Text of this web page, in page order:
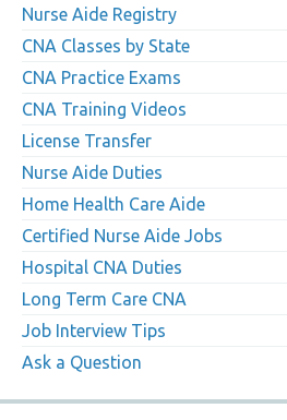
Nurse Aide Registry
CNA Classes by State
CNA Practice Exams
CNA Training Videos
License Transfer
Nurse Aide Duties
Home Health Care Aide
Certified Nurse Aide Jobs
Hospital CNA Duties
Long Term Care CNA
Job Interview Tips
Ask a Question